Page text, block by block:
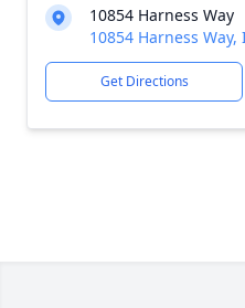
10854 Harness Way
10854 Harness
Get Directions